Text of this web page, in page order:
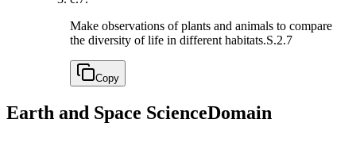
Make observations of plants and animals to compare
the diversity of life in different habitats.S.2.7
Copy
Earth and Space ScienceDomain